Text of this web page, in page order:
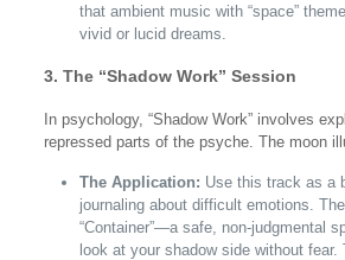
that ambient music with “space”
vivid or lucid dreams.
3. The “Shadow Work” Session
In psychology, “Shadow Work” involves
repressed parts of the psyche. The moon
The Application: Use this track as a
journaling about difficult emotions.
“Container”—a safe, non-judgmental
look at your shadow side without